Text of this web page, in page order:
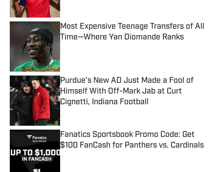
Most Expensive Teenage Transfers of All
Time—Where Yan Diomande Ranks
Purdue’s New AD Just Made a Fool of
Himself With Off-Mark Jab at Curt
Cignetti, Indiana Football
Published by on Invalid Date
Fanatics Sportsbook Promo Code: Get
$100 FanCash for Panthers vs. Cardinals
Published by on Invalid Date